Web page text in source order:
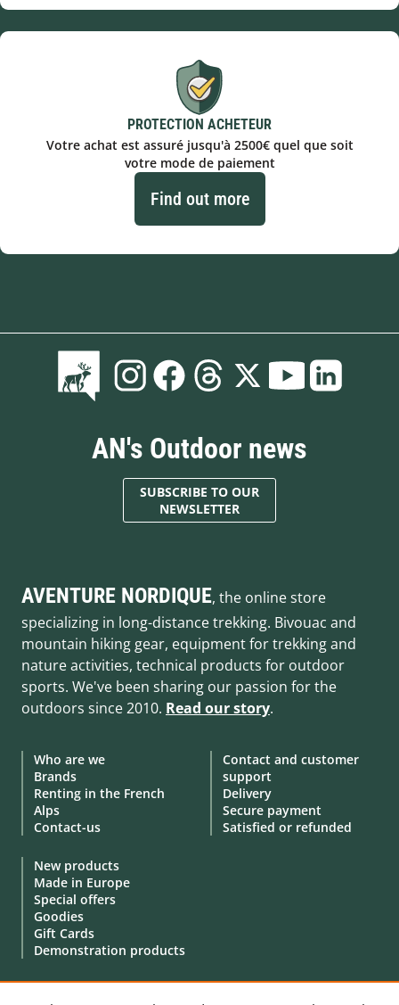
PROTECTION ACHETEUR
Votre achat est assuré jusqu'à 2500€ quel que soit
votre mode de paiement
Find out more
AN's Outdoor news
SUBSCRIBE TO OUR
NEWSLETTER
AVENTURE NORDIQUE, the online store
specializing in long-distance trekking. Bivouac and
mountain hiking gear, equipment for trekking and
nature activities, technical products for outdoor
sports. We've been sharing our passion for the
outdoors since 2010. Read our story.
Who are we
Brands
Renting in the French
Alps
Contact-us
New products
Made in Europe
Special offers
Goodies
Gift Cards
Demonstration products
Contact and customer
support
Delivery
Secure payment
Satisfied or refunded